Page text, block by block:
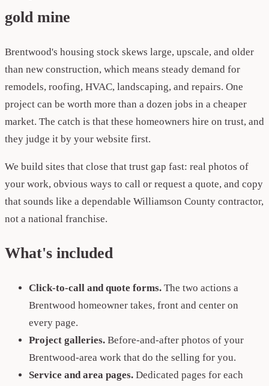
gold mine
Brentwood's housing stock skews large, upscale, and older
than new construction, which means steady demand for
remodels, roofing, HVAC, landscaping, and repairs. One
project can be worth more than a dozen jobs in a cheaper
market. The catch is that these homeowners hire on trust, and
they judge it by your website first.
We build sites that close that trust gap fast: real photos of
your work, obvious ways to call or request a quote, and copy
that sounds like a dependable Williamson County contractor,
not a national franchise.
What's included
Click-to-call and quote forms. The two actions a
Brentwood homeowner takes, front and center on
every page.
Project galleries. Before-and-after photos of your
Brentwood-area work that do the selling for you.
Service and area pages. Dedicated pages for each